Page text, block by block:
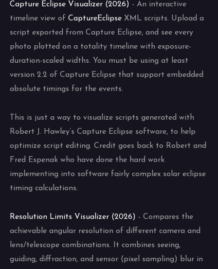
Capture Eclipse Visualizer (2026) - An interactive
timeline view of CaptureEclipse XML scripts. Upload a
script exported from Capture Eclipse, and see every
photo plotted on a totality timeline with exposure-
duration-scaled widths. You must be using at least
version 2.2 of Capture Eclipse that support embedded
absolute timings for the events.
This is just a way to visualize scripts generated with
Robert J. Hawley’s Capture Eclipse software, to help
optimize script editing. Credit goes back to Robert and
Fred Espenak who have done the hard work
implementing into software fairly complex solar eclipse
timing calculations.
Resolution Limits Visualizer (2026) - Compares the
achievable angular resolution of different camera and
lens/telescope combinations. It combines seeing,
guiding, diffraction, and sensor (pixel sampling) blur in